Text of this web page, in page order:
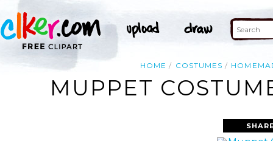
HOME COSTUMES
MUPPET